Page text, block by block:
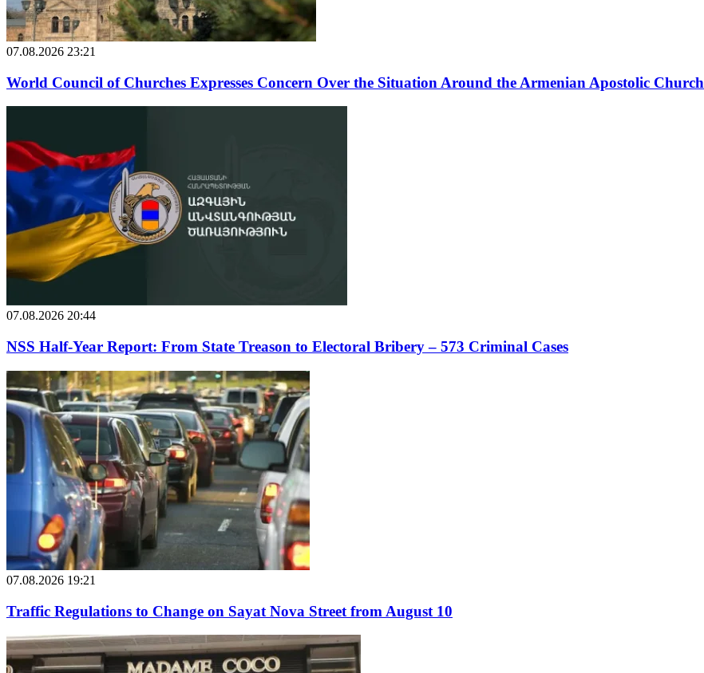
07.08.2026 23:21
World Council of Churches Expresses Concern Over the Situation Around the Armenian Apostolic Church
07.08.2026 20:44
NSS Half-Year Report: From State Treason to Electoral Bribery – 573 Criminal Cases
07.08.2026 19:21
Traffic Regulations to Change on Sayat Nova Street from August 10